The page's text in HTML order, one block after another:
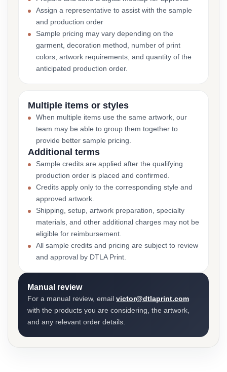
Assign a representative to assist with the sample
and production order
Sample pricing may vary depending on the
garment, decoration method, number of print
colors, artwork requirements, and quantity of the
anticipated production order.
Multiple items or styles
When multiple items use the same artwork, our
team may be able to group them together to
provide better sample pricing.
Additional terms
Sample credits are applied after the qualifying
production order is placed and confirmed.
Credits apply only to the corresponding style and
approved artwork.
Shipping, setup, artwork preparation, specialty
materials, and other additional charges may not be
eligible for reimbursement.
All sample credits and pricing are subject to review
and approval by DTLA Print.
Manual review
For a manual review, email victor@dtlaprint.com
with the products you are considering, the artwork,
and any relevant order details.